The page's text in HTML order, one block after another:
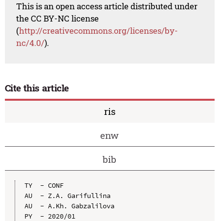
This is an open access article distributed under
the CC BY-NC license
(http://creativecommons.org/licenses/by-
nc/4.0/).
Cite this article
ris
enw
bib
TY  - CONF
AU  - Z.A. Garifullina
AU  - A.Kh. Gabzalilova
PY  - 2020/01